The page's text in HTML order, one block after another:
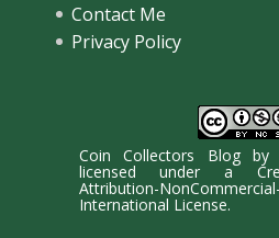
Contact Me
Privacy Policy
Coin Collectors Blog
licensed under a
Attribution-
International License.